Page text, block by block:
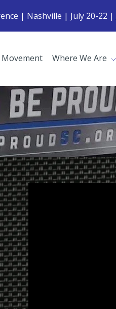
| Nashville | July 20-22 |
Movement Where We Are